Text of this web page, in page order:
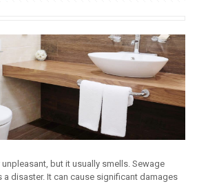
but it usually smells. Sewage
a disaster. It can cause significant damages